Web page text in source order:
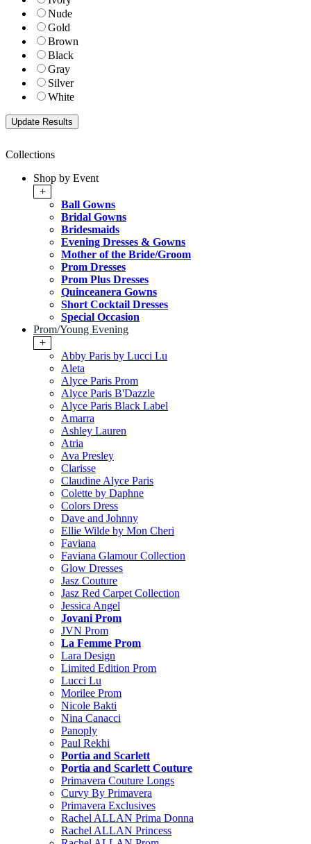
Nude
Gold
Brown
Black
Gray
Silver
White
Collections
Shop by Event
+
Ball Gowns
Bridal Gowns
Bridesmaids
Evening Dresses & Gowns
Mother of the Bride/Groom
Prom Dresses
Prom Plus Dresses
Quinceanera Gowns
Short Cocktail Dresses
Special Occasion
Prom/Young Evening
+
Abby Paris by Lucci Lu
Aleta
Alyce Paris Prom
Alyce Paris B'Dazzle
Alyce Paris Black Label
Amarra
Ashley Lauren
Atria
Ava Presley
Clarisse
Claudine Alyce Paris
Colette by Daphne
Colors Dress
Dave and Johnny
Ellie Wilde by Mon Cheri
Faviana
Faviana Glamour Collection
Glow Dresses
Jasz Couture
Jasz Red Carpet Collection
Jessica Angel
Jovani Prom
JVN Prom
La Femme Prom
Lara Design
Limited Edition Prom
Lucci Lu
Morilee Prom
Nicole Bakti
Nina Canacci
Panoply
Paul Rekhi
Portia and Scarlett
Portia and Scarlett Couture
Primavera Couture Longs
Curvy By Primavera
Primavera Exclusives
Rachel ALLAN Prima Donna
Rachel ALLAN Princess